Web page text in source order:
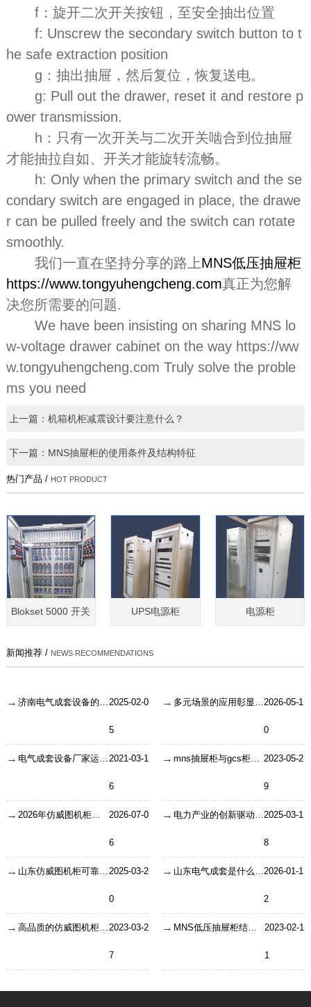
f：旋开二次开关按钮，至安全抽出位置
f: Unscrew the secondary switch button to t
he safe extraction position
g：抽出抽屉，然后复位，恢复送电。
g: Pull out the drawer, reset it and restore p
ower transmission.
h：只有一次开关与二次开关啮合到位抽屉
才能抽拉自如、开关才能旋转流畅。
h: Only when the primary switch and the se
condary switch are engaged in place, the drawe
r can be pulled freely and the switch can rotate
smoothly.
我们一直在坚持分享的路上MNS低压抽屉柜
https://www.tongyuhengcheng.com真正为您解
决您所需要的问题.
We have been insisting on sharing MNS lo
w-voltage drawer cabinet on the way https://ww
w.tongyuhengcheng.com Truly solve the proble
ms you need
上一篇：机箱机柜减震设计要注意什么？
下一篇：MNS抽屉柜的使用条件及结构特征
热门产品 / HOT PRODUCT
Blokset 5000 开关 UPS电源柜 电源柜
新闻推荐 / NEWS RECOMMENDATIONS
济南电气成套设备的整体的发展方向2025-02-0
5
多元场景的应用彰显户外机箱机柜2026-05-1
0
电气成套设备厂家运行时发生故障应如何预防？2021-03-1
6
mns抽屉柜与gcs柜有哪些区别？ 2023-05-2
9
2026年仿威图机柜的应用与选型要点 2026-07-0
6
电力产业的创新驱动力山东电器2025-03-1
8
山东仿威图机柜可靠守护者2025-03-2
0
山东电气成套是什么工作2026-01-1
2
高品质的仿威图机柜使用期间注意什么？2023-03-2
7
MNS低压抽屉柜结构设计对电气性能的影响 2023-02-1
1